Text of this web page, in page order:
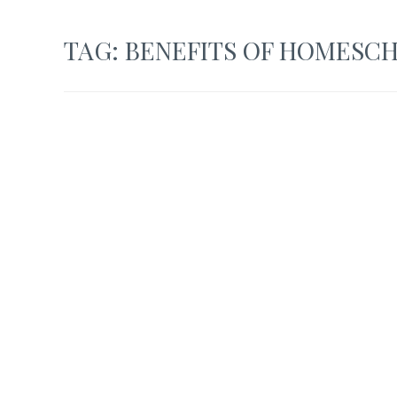
TAG: BENEFITS OF